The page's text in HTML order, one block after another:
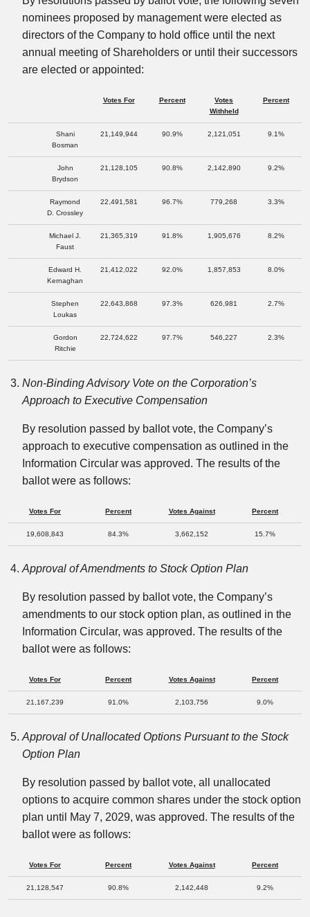
nominees proposed by management were elected as
directors of the Company to hold office until the next
annual meeting of Shareholders or until their successors
are elected or appointed:
Votes For Percent
Votes
Withheld
Percent
Shani
Bosman
21,149,944 90.9% 2,121,051 9.1%
John
Brydson
21,128,105 90.8% 2,142,890 9.2%
Raymond
D. Crossley
22,491,581 96.7% 779,268 3.3%
Michael J.
Faust
21,365,319 91.8% 1,905,676 8.2%
Edward H.
Kernaghan
21,412,022 92.0% 1,857,853 8.0%
Stephen
Loukas
22,643,868 97.3% 626,981 2.7%
Gordon
Ritchie
22,724,622 97.7% 546,227 2.3%
Non-Binding Advisory Vote on the Corporation’s
Approach to Executive Compensation
By resolution passed by ballot vote, the Company’s
approach to executive compensation as outlined in the
Information Circular was approved. The results of the
ballot were as follows:
Votes For Percent Votes Against Percent
19,608,843 84.3% 3,662,152 15.7%
Approval of Amendments to Stock Option Plan
By resolution passed by ballot vote, the Company’s
amendments to our stock option plan, as outlined in the
Information Circular, was approved. The results of the
ballot were as follows:
Votes For Percent Votes Against Percent
21,167,239 91.0% 2,103,756 9.0%
Approval of Unallocated Options Pursuant to the Stock
Option Plan
By resolution passed by ballot vote, all unallocated
options to acquire common shares under the stock option
plan until May 7, 2029, was approved. The results of the
ballot were as follows:
Votes For Percent Votes Against Percent
21,128,547 90.8% 2,142,448 9.2%